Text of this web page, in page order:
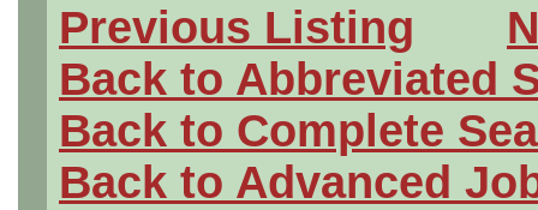
Previous Listing
Back to Abbreviated
Back to Complete
Back to Advanced